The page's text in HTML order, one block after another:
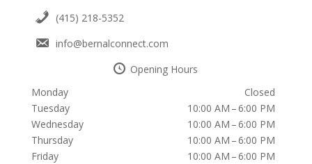
(415) 218-5352
info@bernalconnect.com
Opening Hours
Monday
Closed
Tuesday
10:00 AM – 6:00 PM
Wednesday
10:00 AM – 6:00 PM
Thursday
10:00 AM – 6:00 PM
Friday
10:00 AM – 6:00 PM